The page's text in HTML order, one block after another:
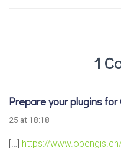
1
Prepare your plugins for
25 at 18:18
[…] https://